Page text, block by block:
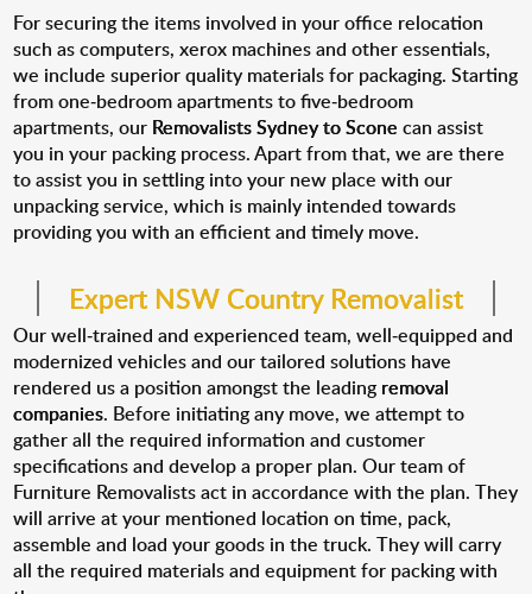
For securing the items involved in your office relocation
such as computers, xerox machines and other essentials,
we include superior quality materials for packaging. Starting
from one-bedroom apartments to five-bedroom
apartments, our Removalists Sydney to Sconecan assist
you in your packing process. Apart from that, we are there
to assist you in settling into your new place with our
unpacking service, which is mainly intended towards
providing you with an efficient and timely move.
Expert NSW Country Removalist
Our well-trained and experienced team, well-equipped and
modernized vehicles and our tailored solutions have
rendered us a position amongst the leading removal
companies. Before initiating any move, we attempt to
gather all the required information and customer
specifications and develop a proper plan. Our team of
Furniture Removalists act in accordance with the plan. They
will arrive at your mentioned location on time, pack,
assemble and load your goods in the truck. They will carry
all the required materials and equipment for packing with